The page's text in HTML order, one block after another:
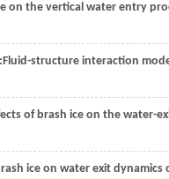
on the vertical water entry
structure interaction
of brash ice on the water-
ice on water exit